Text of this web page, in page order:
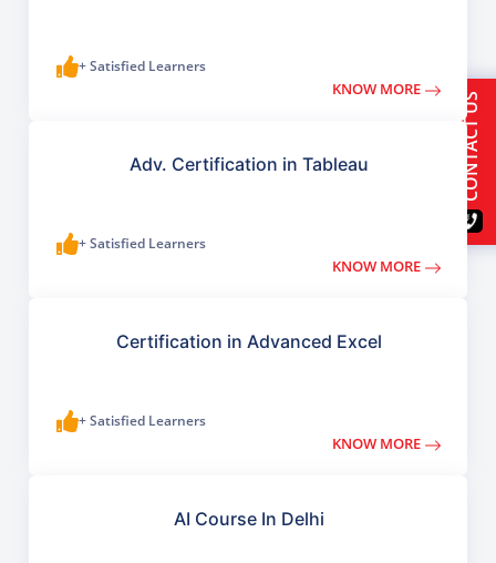
+ Satisfied Learners
KNOW MORE
Adv. Certification in Tableau
+ Satisfied Learners
KNOW MORE
Certification in Advanced Excel
+ Satisfied Learners
KNOW MORE
AI Course In Delhi
CONTACT US